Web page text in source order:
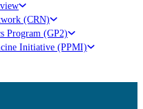
(CRN)
Program (GP2)
Initiative (PPMI)